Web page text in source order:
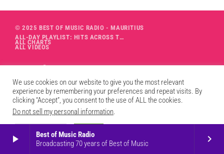
play_arrow
Best of Music Radio
Broadcasting 70 years of Best of Music
keyboard_arrow_right
© 2025 BEST OF MUSIC RADIO - MAURITIUS
ALL-DAY PLAYLIST: HITS ACROSS THE DECADES’ RADIO SHOW VOL. 1
ALL CHARTS
ALL VIDEOS
We use cookies on our website to give you the most relevant
experience by remembering your preferences and repeat visits. By
clicking “Accept”, you consent to the use of ALL the cookies.
Do not sell my personal information.
Cookie Settings Accept